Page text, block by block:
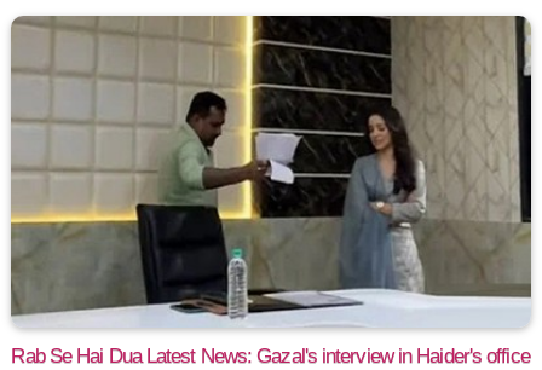
Rab Se Hai Dua Latest News: Gazal's interview in Haider's office